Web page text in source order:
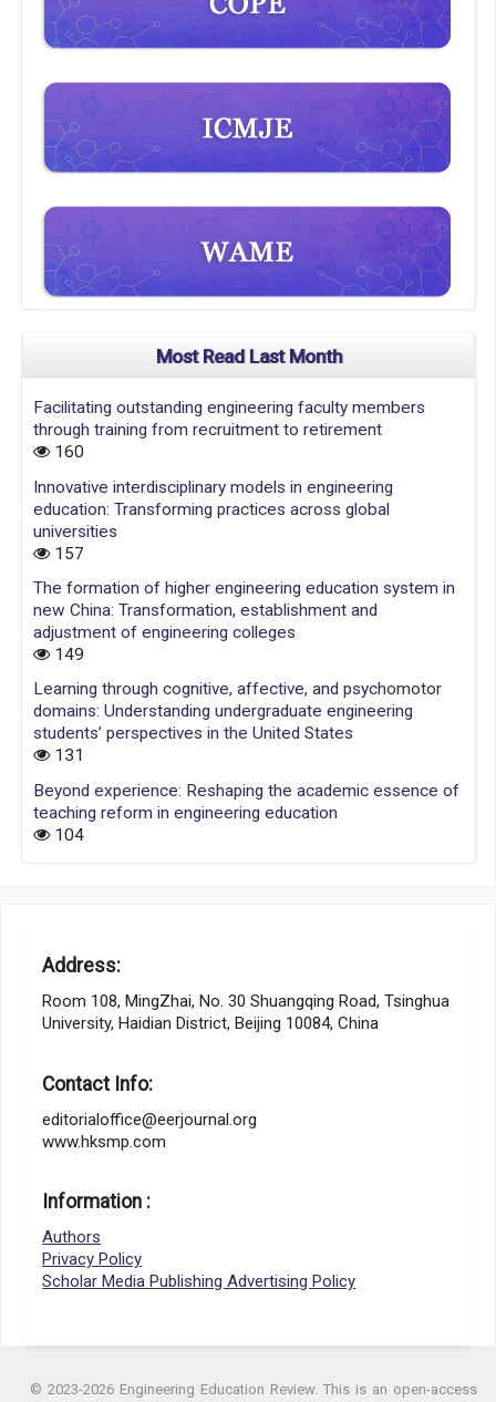
Most Read Last Month
Facilitating outstanding engineering faculty members
through training from recruitment to retirement
160
Innovative interdisciplinary models in engineering
education: Transforming practices across global
universities
157
The formation of higher engineering education system in
new China: Transformation, establishment and
adjustment of engineering colleges
149
Learning through cognitive, affective, and psychomotor
domains: Understanding undergraduate engineering
students’ perspectives in the United States
131
Beyond experience: Reshaping the academic essence of
teaching reform in engineering education
104
Address:
Room 108, MingZhai, No. 30 Shuangqing Road, Tsinghua
University, Haidian District, Beijing 10084, China
Contact Info:
editorialoffice@eerjournal.org
www.hksmp.com
Information :
Authors
Privacy Policy
Scholar Media Publishing Advertising Policy
© 2023-2026 Engineering Education Review. This is an open-access